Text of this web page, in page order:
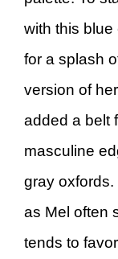
with this blue
for a splash
version of
added a belt
masculine
gray
as Mel often
tends to